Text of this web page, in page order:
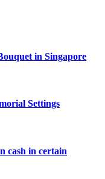
in Singapore
Settings
cash in certain